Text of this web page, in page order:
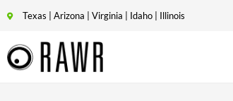
Texas | Arizona | Virginia | Idaho | Illinois